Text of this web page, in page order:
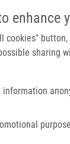
enhance
cookies"
sharing